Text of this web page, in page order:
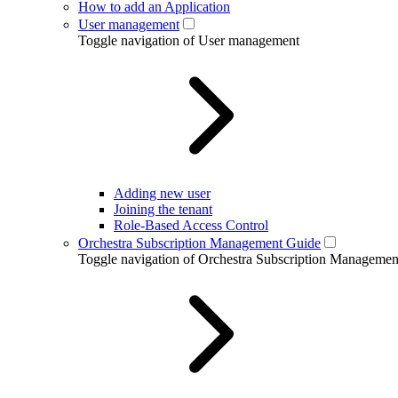
How to add an Application
User management
Toggle navigation of User management
Adding new user
Joining the tenant
Role-Based Access Control
Orchestra Subscription Management Guide
Toggle navigation of Orchestra Subscription